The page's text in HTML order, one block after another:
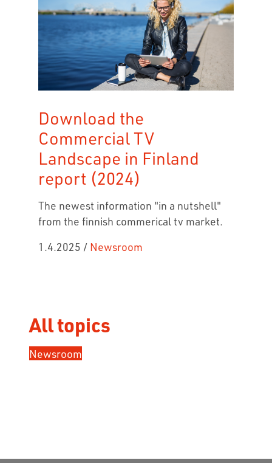
Download the
Commercial TV
Landscape in Finland
report (2024)
The newest information "in a nutshell"
from the finnish commerical tv market.
1.4.2025 / Newsroom
All topics
Newsroom